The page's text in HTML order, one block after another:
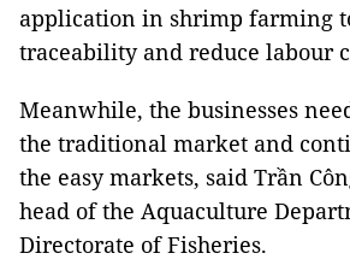
application in shrimp farming
traceability and reduce labour
Meanwhile, the businesses
the traditional market and
the easy markets, said Trần
head of the Aquaculture
Directorate of Fisheries.